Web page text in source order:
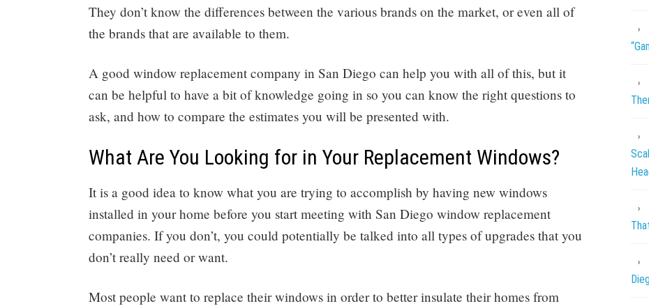
They don’t know the differences between the various brands on the market, or even all of
the brands that are available to them.
A good window replacement company in San Diego can help you with all of this, but it
can be helpful to have a bit of knowledge going in so you can know the right questions to
ask, and how to compare the estimates you will be presented with.
What Are You Looking for in Your Replacement Windows?
It is a good idea to know what you are trying to accomplish by having new windows
installed in your home before you start meeting with San Diego window replacement
companies. If you don’t, you could potentially be talked into all types of upgrades that you
don’t really need or want.
Most people want to replace their windows in order to better insulate their homes from